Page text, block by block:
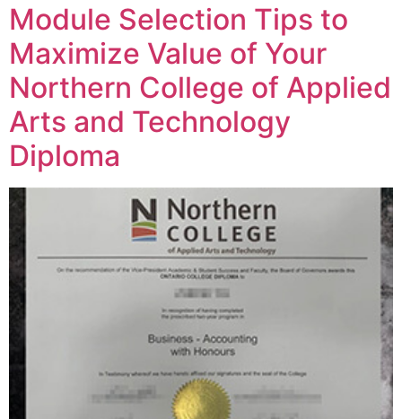
Module Selection Tips to
Maximize Value of Your
Northern College of Applied
Arts and Technology
Diploma